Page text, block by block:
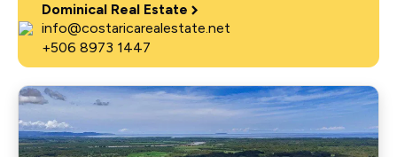
Dominical Real Estate
info@costaricarealestate.net
+506 8973 1447